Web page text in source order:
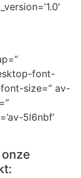
font-
size=” av-
5l6nbf’